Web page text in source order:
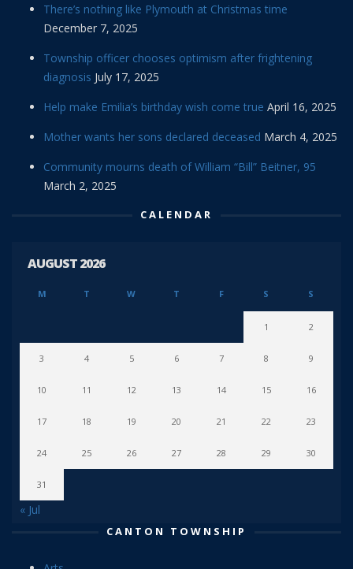
There’s nothing like Plymouth at Christmas time
December 7, 2025
Township officer chooses optimism after frightening
diagnosis July 17, 2025
Help make Emilia’s birthday wish come true April 16, 2025
Mother wants her sons declared deceased March 4, 2025
Community mourns death of William “Bill” Beitner, 95
March 2, 2025
CALENDAR
AUGUST 2026
M T W T F S S
1 2
3 4 5 6 7 8 9
10 11 12 13 14 15 16
17 18 19 20 21 22 23
24 25 26 27 28 29 30
31
« Jul
CANTON TOWNSHIP